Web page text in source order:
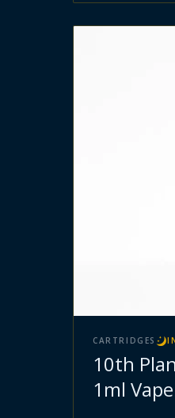
CARTRIDGES
10th
1ml